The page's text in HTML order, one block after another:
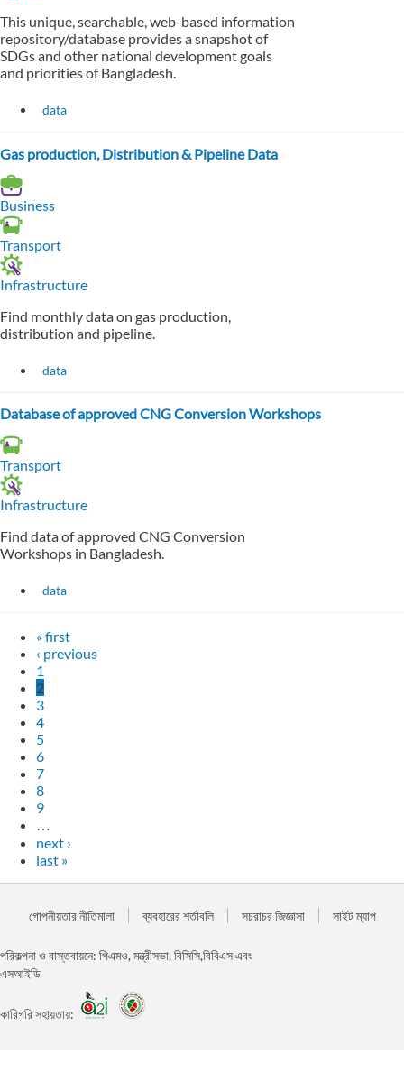
This unique, searchable, web-based information
repository/database provides a snapshot of
SDGs and other national development goals
and priorities of Bangladesh.
data
Gas production, Distribution & Pipeline Data
Business
Transport
Infrastructure
Find monthly data on gas production,
distribution and pipeline.
data
Database of approved CNG Conversion Workshops
Transport
Infrastructure
Find data of approved CNG Conversion
Workshops in Bangladesh.
data
« first
‹ previous
1
2
3
4
5
6
7
8
9
…
next ›
last »
গোপনীয়তার নীতিমালা ব্যবহারের শর্তাবলি সচরাচর জিজ্ঞাসা সাইট ম্যাপ
পরিকল্পনা ও বাস্তবায়নে: পিএমও, মন্ত্রীসভা, বিসিসি,বিবিএস এবং
এসআইডি
কারিগরি সহায়তায়: